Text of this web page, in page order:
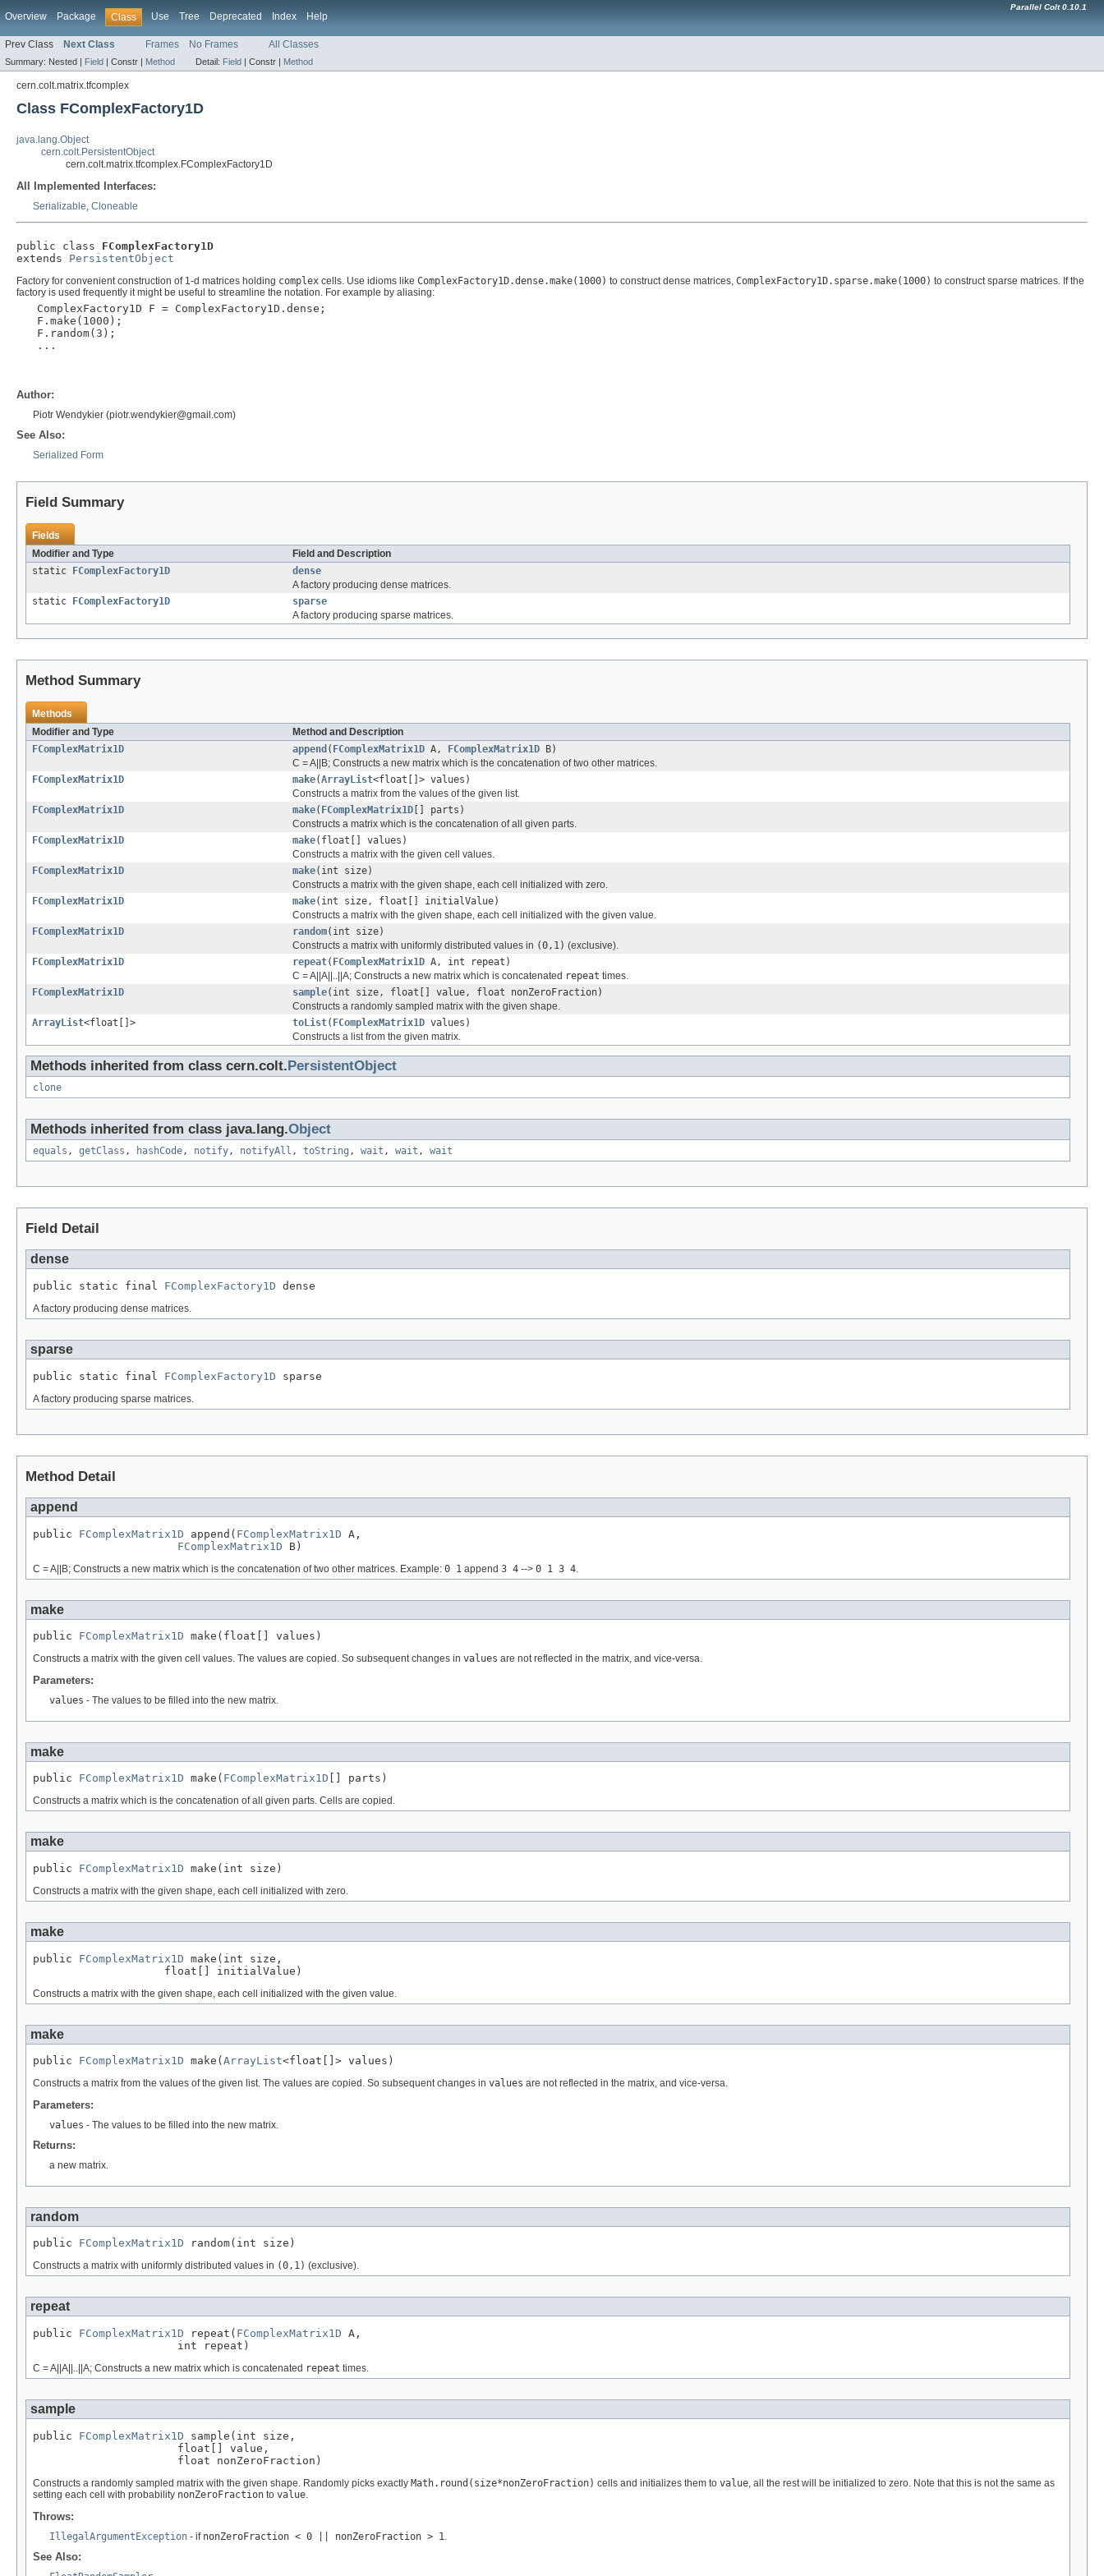
Overview Package Class Use Tree Deprecated Index Help
Parallel Colt 0.10.1
Prev Class Next Class Frames No Frames All Classes
Summary: Nested | Field | Constr | Method Detail: Field | Constr | Method
cern.colt.matrix.tfcomplex
Class FComplexFactory1D
java.lang.Object
cern.colt.PersistentObject
cern.colt.matrix.tfcomplex.FComplexFactory1D
All Implemented Interfaces:
Serializable, Cloneable
public class FComplexFactory1D
extends PersistentObject
Factory for convenient construction of 1-d matrices holding complex cells. Use idioms like ComplexFactory1D.dense.make(1000) to construct dense matrices, ComplexFactory1D.sparse.make(1000) to construct sparse matrices. If the
factory is used frequently it might be useful to streamline the notation. For example by aliasing:
  ComplexFactory1D F = ComplexFactory1D.dense;
  F.make(1000);
  F.random(3);
  ...
Author:
Piotr Wendykier (piotr.wendykier@gmail.com)
See Also:
Serialized Form
Field Summary
Fields
Modifier and Type
Field and Description
static
FComplexFactory1D
dense
A factory producing dense matrices.
static
FComplexFactory1D
sparse
A factory producing sparse matrices.
Method Summary
Methods
Modifier and Type
Method and Description
FComplexMatrix1D
append ( FComplexMatrix1D A, FComplexMatrix1D B)
C = A||B; Constructs a new matrix which is the concatenation of two other matrices.
FComplexMatrix1D
make(ArrayList<float[]> values)
Constructs a matrix from the values of the given list.
FComplexMatrix1D
make( FComplexMatrix1D [] parts)
Constructs a matrix which is the concatenation of all given parts.
FComplexMatrix1D
make(float[] values)
Constructs a matrix with the given cell values.
FComplexMatrix1D
make(int size)
Constructs a matrix with the given shape, each cell initialized with zero.
FComplexMatrix1D
make(int size, float[] initialValue)
Constructs a matrix with the given shape, each cell initialized with the given value.
FComplexMatrix1D
random(int size)
Constructs a matrix with uniformly distributed values in (0,1) (exclusive).
FComplexMatrix1D
repeat( FComplexMatrix1D A, int repeat)
C = A||A||..||A; Constructs a new matrix which is concatenated repeat times.
FComplexMatrix1D
sample(int size, float[] value, float nonZeroFraction)
Constructs a randomly sampled matrix with the given shape.
ArrayList<float[]> toList( FComplexMatrix1D values)
Constructs a list from the given matrix.
Methods inherited from class cern.colt. PersistentObject
clone
Methods inherited from class java.lang.Object
equals , getClass , hashCode, notify, notifyAll , toString , wait , wait , wait
Field Detail
dense
public static final FComplexFactory1D dense
A factory producing dense matrices.
sparse
public static final FComplexFactory1D sparse
A factory producing sparse matrices.
Method Detail
append
public FComplexMatrix1D append( FComplexMatrix1D A,
FComplexMatrix1D B)
C = A||B; Constructs a new matrix which is the concatenation of two other matrices. Example: 0 1 append 3 4 --> 0 1 3 4
make
public FComplexMatrix1D make(float[] values)
Constructs a matrix with the given cell values. The values are copied. So subsequent changes in values are not reflected in the matrix, and vice-versa.
Parameters:
values - The values to be filled into the new matrix.
make
public FComplexMatrix1D make( FComplexMatrix1D [] parts)
Constructs a matrix which is the concatenation of all given parts. Cells are copied.
make
public FComplexMatrix1D make(int size)
Constructs a matrix with the given shape, each cell initialized with zero.
make
public FComplexMatrix1D make(int size,
                    float[] initialValue)
Constructs a matrix with the given shape, each cell initialized with the given value.
make
public FComplexMatrix1D make( ArrayList<float[]> values)
Constructs a matrix from the values of the given list. The values are copied. So subsequent changes in values are not reflected in the matrix, and vice-versa.
Parameters:
values - The values to be filled into the new matrix.
Returns:
a new matrix.
random
public FComplexMatrix1D random(int size)
Constructs a matrix with uniformly distributed values in (0,1) (exclusive).
repeat
public FComplexMatrix1D repeat( FComplexMatrix1D A,
                      int repeat)
C = A||A||..||A; Constructs a new matrix which is concatenated repeat times.
sample
public FComplexMatrix1D sample(int size,
                      float[] value,
                      float nonZeroFraction)
Constructs a randomly sampled matrix with the given shape. Randomly picks exactly Math.round(size*nonZeroFraction) cells and initializes them to value , all the rest will be initialized to zero. Note that this is not the same as
setting each cell with probability nonZeroFraction to value
Throws:
IllegalArgumentException - if nonZeroFraction < 0 || nonZeroFraction > 1
See Also: